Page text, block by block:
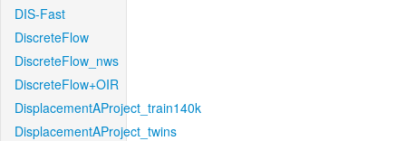
DIS-Fast
DiscreteFlow
DiscreteFlow_nws
DiscreteFlow+OIR
DisplacementAProject_train140k
DisplacementAProject_twins